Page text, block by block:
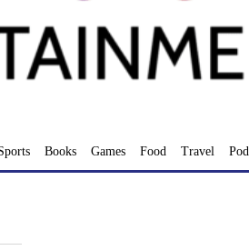
Books Games Food Travel